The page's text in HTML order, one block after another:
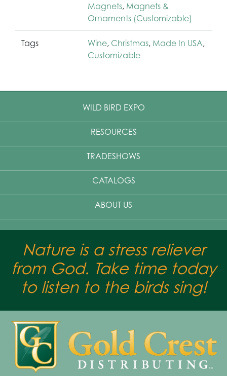
Magnets, Magnets &
Ornaments (Customizable)
Tags Wine, Christmas, Made In USA,
Customizable
WILD BIRD EXPO
RESOURCES
TRADESHOWS
CATALOGS
ABOUT US
Nature is a stress reliever
from God. Take time today
to listen to the birds sing!